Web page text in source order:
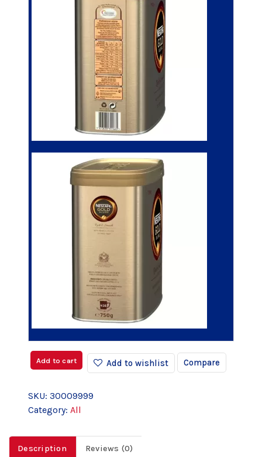
Add to cart Add to wishlist Compare
SKU: 30009999
Category: All
Description Reviews (0)